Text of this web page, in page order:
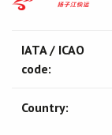
IATA / ICAO
code:
Country: